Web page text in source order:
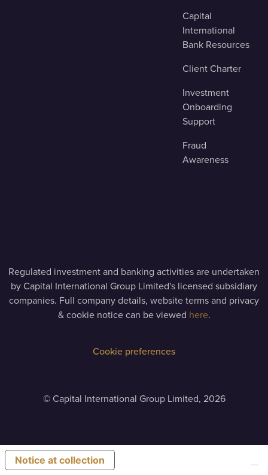
Capital
International
Bank Resources
Client Charter
Investment
Onboarding
Support
Fraud
Awareness
Regulated investment and banking activities are undertaken
by Capital International Group Limited's licensed subsidiary
companies. Full company details, website terms and privacy
& cookie notice can be viewed here.
Cookie preferences
©Capital International Group Limited, 2026
Notice at collection